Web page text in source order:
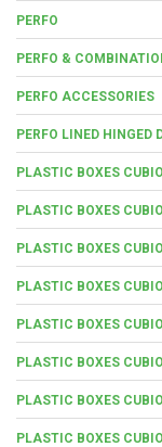
PERFO
PERFO &
PERFO ACCESSORIES
PERFO LINED HINGED
PLASTIC BOXES
PLASTIC BOXES
PLASTIC BOXES
PLASTIC BOXES
PLASTIC BOXES
PLASTIC BOXES
PLASTIC BOXES
PLASTIC BOXES